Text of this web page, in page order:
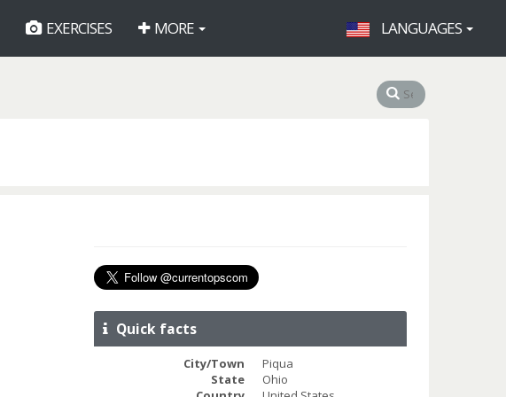
EXERCISES MORE LANGUAGES
Quick facts
City/Town
Piqua
State
Ohio